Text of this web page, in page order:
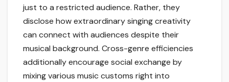
just to a restricted audience. Rather, they
disclose how extraordinary singing creativity
can connect with audiences despite their
musical background. Cross-genre efficiencies
additionally encourage social exchange by
mixing various music customs right into